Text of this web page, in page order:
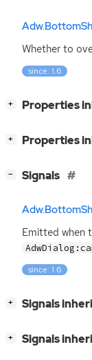
Whether to
since: 1.6
+ Properties
+ Properties
− Signals
Emitted when
since: 1.6
+ Signals
+ Signals